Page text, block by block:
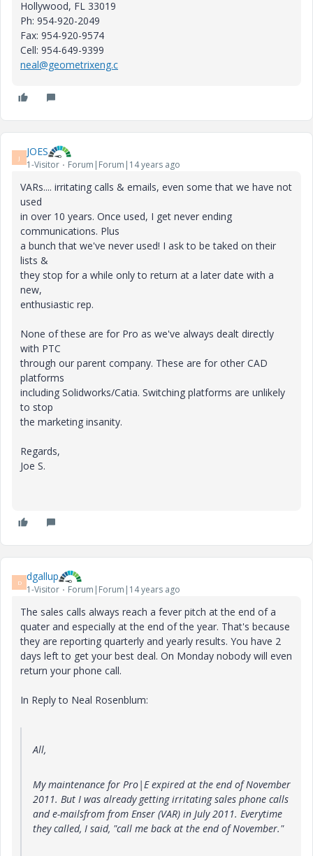
Hollywood, FL 33019
Ph: 954-920-2049
Fax: 954-920-9574
Cell: 954-649-9399
neal@geometrixeng.c
J JOES
1-Visitor Forum|Forum|14 years ago
VARs.... irritating calls & emails, even some that we have not
used
in over 10 years. Once used, I get never ending
communications. Plus
a bunch that we've never used! I ask to be taked on their
lists &
they stop for a while only to return at a later date with a
new,
enthusiastic rep.
None of these are for Pro as we've always dealt directly
with PTC
through our parent company. These are for other CAD
platforms
including Solidworks/Catia. Switching platforms are unlikely
to stop
the marketing insanity.
Regards,
Joe S.
D dgallup
1-Visitor Forum|Forum|14 years ago
The sales calls always reach a fever pitch at the end of a
quater and especially at the end of the year. That's because
they are reporting quarterly and yearly results. You have 2
days left to get your best deal. On Monday nobody will even
return your phone call.
In Reply to Neal Rosenblum:
All,
My maintenance for Pro|E expired at the end of November
2011. But I was already getting irritating sales phone calls
and e-mailsfrom from Enser (VAR) in July 2011. Everytime
they called, I said, "call me back at the end of November."